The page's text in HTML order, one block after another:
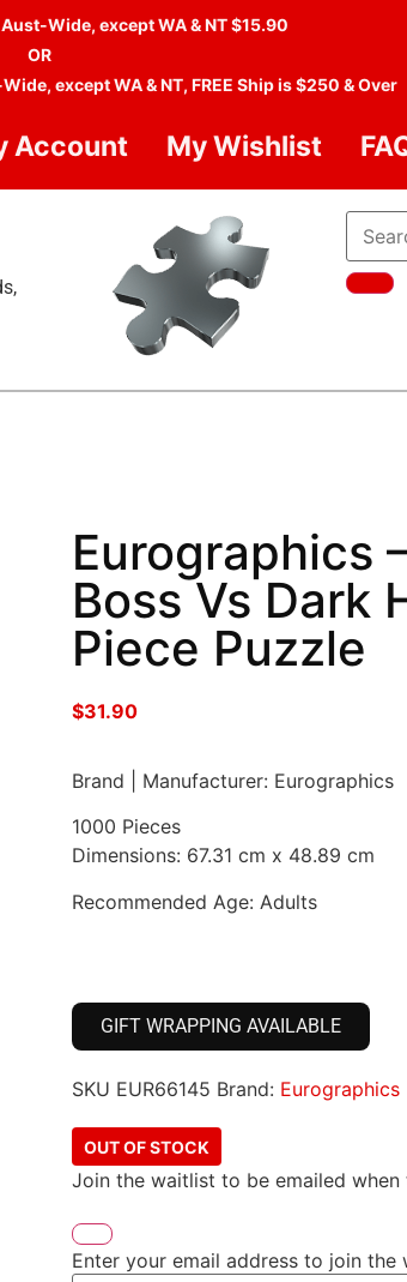
Wide, except WA & NT $15.90
OR
except WA & NT, FREE Ship is $250 & Over
Account My Wishlist
Eurographics
Boss Vs Dark
Piece Puzzle
$31.90
Brand | Manufacturer: Eurographics
1000 Pieces
Dimensions: 67.31 cm x 48.89 cm
Recommended Age: Adults
GIFT WRAPPING AVAILABLE
SKU EUR66145 Brand: Eurographics
OUT OF STOCK
Join the waitlist to be emailed
Enter your email address to join